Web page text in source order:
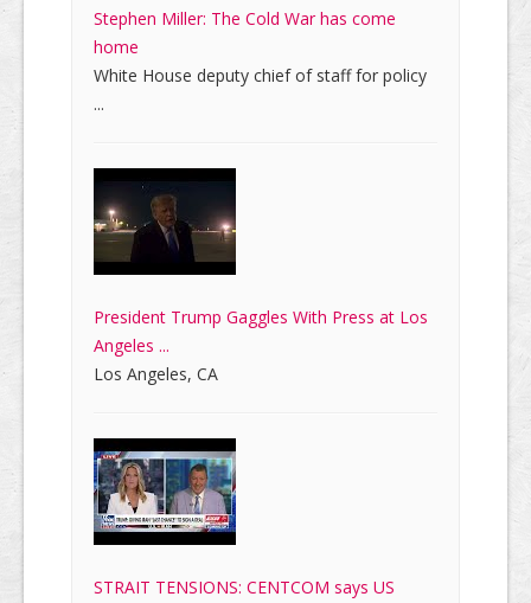
Stephen Miller: The Cold War has come
home
White House deputy chief of staff for policy
...
President Trump Gaggles With Press at Los
Angeles ...
Los Angeles, CA
STRAIT TENSIONS: CENTCOM says US